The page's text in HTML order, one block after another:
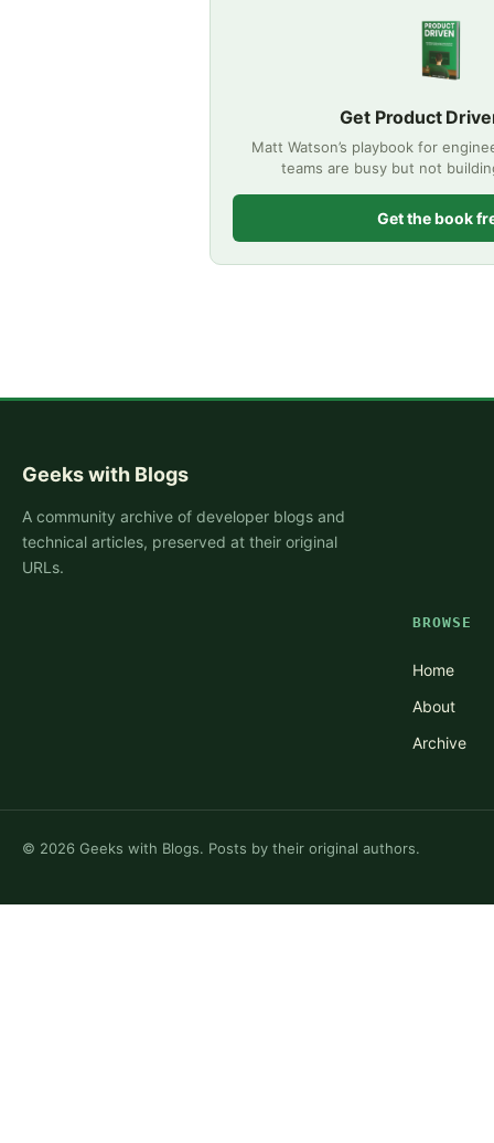
Get Product
Matt Watson’s playbook for
teams are busy but not
Get the book
Geeks with Blogs
A community archive of developer blogs and
technical articles, preserved at their original
URLs.
BROWSE
Home
About
Archive
© 2026 Geeks with Blogs. Posts by their original authors.